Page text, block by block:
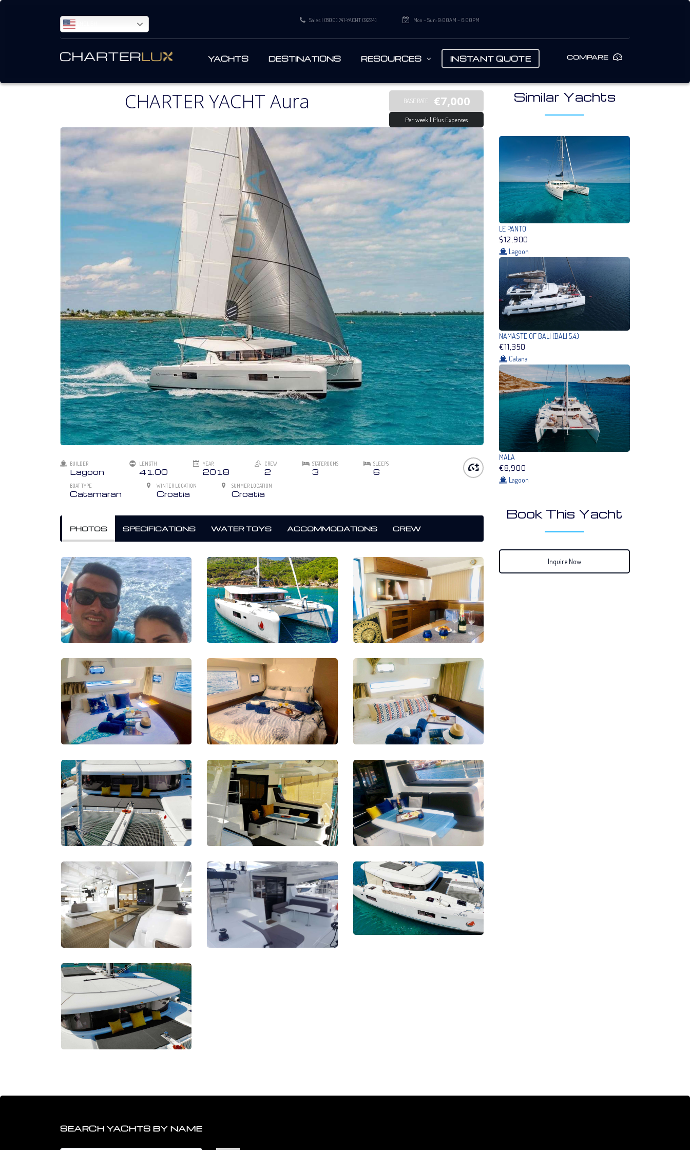
Mon – Sun: 9:00AM – 6:00PM
Sales | (800) 741-YACHT (9224)
COMPARE
YACHTS DESTINATIONS RESOURCES INSTANT QUOTE
CHARTER YACHT Aura BASE RATE €7,000
Per week | Plus Expenses
BUILDER
Lagoon
LENGTH
41.00
YEAR
2018
CREW
2
STATEROOMS
3
SLEEPS
6
BOAT TYPE
Catamaran
WINTER LOCATION
Croatia
SUMMER LOCATION
Croatia
PHOTOS SPECIFICATIONS WATER TOYS ACCOMMODATIONS CREW
Similar Yachts
LE PANTO
$12,900
Lagoon
NAMASTE OF BALI (BALI 5.4.)
€11,350
Catana
MALA
€8,900
Lagoon
Book This Yacht
Inquire Now
SEARCH YACHTS BY NAME